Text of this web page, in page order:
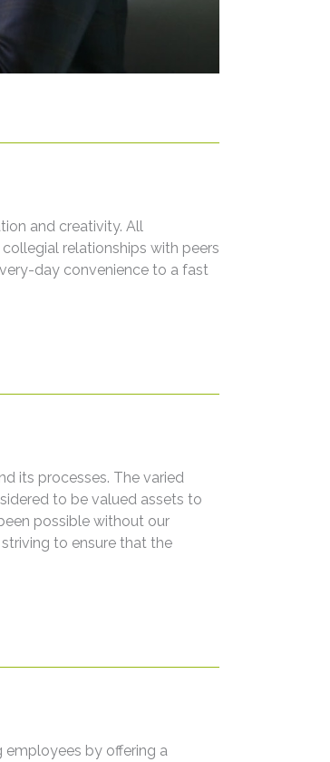
and creativity. All
relationships with peers
day convenience to a fast
its processes. The varied
to be valued assets to
possible without our
to ensure that the
employees by offering a